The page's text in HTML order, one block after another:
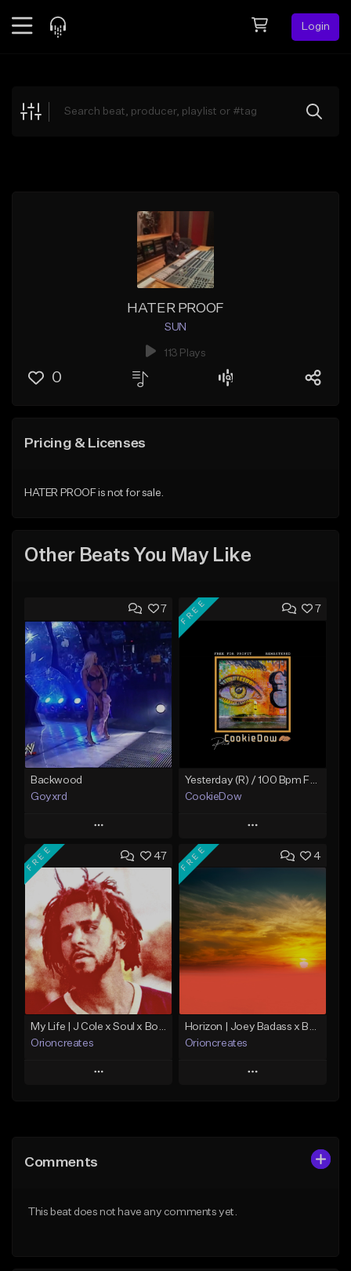
Login
Explore
HATER PROOF
SUN
113 Plays
0
Pricing & Licenses
HATER PROOF is not for sale.
Other Beats You May Like
7
Backwood
Goyxrd
Play
Add to Queue
Add To Playlist
Like Beat
Not for sale
Find similar
7
FREE
Yesterday (R) / 100 Bpm Fmin
CookieDow
Play
Add to Queue
Add To Playlist
Like Beat
Download Item
From $10.00
47
FREE
My Life | J Cole x Soul x Boom Bap Type Beat
Orioncreates
Play
Like Beat
4
FREE
Horizon | Joey Badass x Boom Bap x Capital Steez Type Beat
Orioncreates
Play
Comments
This beat does not have any comments yet.